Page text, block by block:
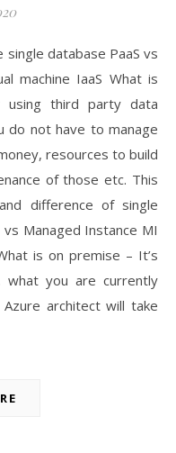
single database PaaS vs
machine IaaS What is
using third party data
do not have to manage
resources to build
of those etc. This
difference of single
Managed Instance MI
is on premise – It’s
you are currently
architect will take